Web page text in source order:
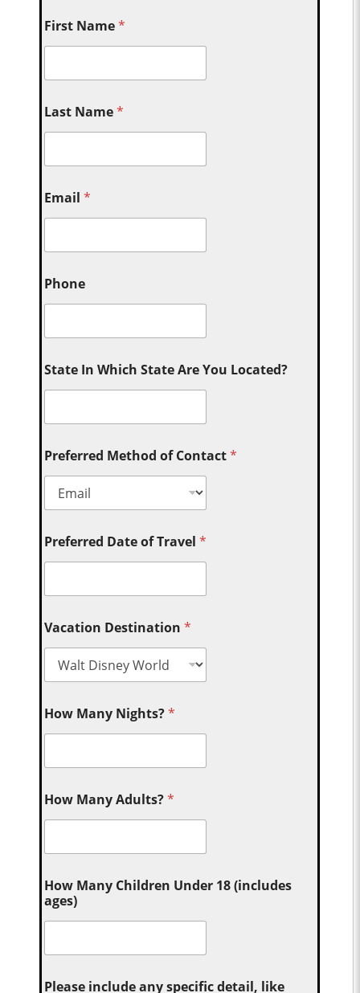
First Name*
Last Name*
Email*
Phone
State In Which State Are You Located?
Preferred Method of Contact*
Preferred Date of Travel*
Vacation Destination*
How Many Nights?*
How Many Adults?*
How Many Children Under 18 (includes
ages)
Please include any specific detail, like